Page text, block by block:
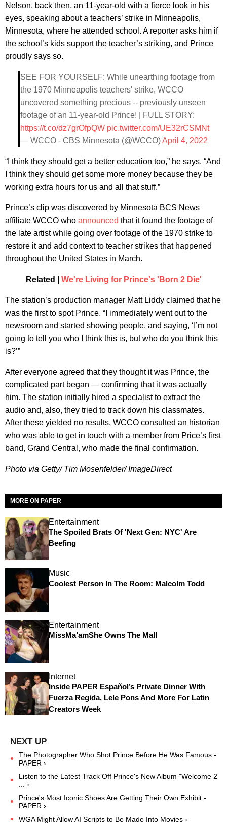
Nelson, back then, an 11-year-old with a fierce look in his
eyes, speaking about a teachers’ strike in Minneapolis,
Minnesota, where he attended school. A reporter asks him if
the school’s kids support the teacher’s striking, and Prince
proudly says so.
SEE FOR YOURSELF: While unearthing footage from
the 1970 Minneapolis teachers' strike, WCCO
uncovered something precious -- previously unseen
footage of an 11-year-old Prince! | FULL STORY:
https://t.co/dz7grOfpQW pic.twitter.com/UE32rCSMNt
— WCCO - CBS Minnesota (@WCCO)April 4, 2022
“I think they should get a better education too,” he says. “And
I think they should get some more money because they be
working extra hours for us and all that stuff.”
Prince’s clip was discovered by Minnesota BCS News
affiliate WCCO who announced that it found the footage of
the late artist while going over footage of the 1970 strike to
restore it and add context to teacher strikes that happened
throughout the United States in March.
Related | We're Living for Prince's 'Born 2 Die'
The station’s production manager Matt Liddy claimed that he
was the first to spot Prince. “I immediately went out to the
newsroom and started showing people, and saying, ‘I’m not
going to tell you who I think this is, but who do you think this
is?’”
After everyone agreed that they thought it was Prince, the
complicated part began — confirming that it was actually
him. The station initially hired a specialist to extract the
audio and, also, they tried to track down his classmates.
After these yielded no results, WCCO consulted an historian
who was able to get in touch with a member from Price’s first
band, Grand Central, who made the final confirmation.
Photo via Getty/ Tim Mosenfelder/ ImageDirect
MORE ON PAPER
Entertainment
The Spoiled Brats Of 'Next Gen: NYC' Are
Beefing
Music
Coolest Person In The Room: Malcolm Todd
Entertainment
MissMa’amShe Owns The Mall
Internet
Inside PAPER Español’s Private Dinner With
Fuerza Regida, Lele Pons And More For Latin
Creators Week
The Photographer Who Shot Prince Before He Was Famous -
PAPER ›
Listen to the Latest Track Off Prince's New Album "Welcome 2
... ›
Prince's Most Iconic Shoes Are Getting Their Own Exhibit -
PAPER ›
WGA Might Allow AI Scripts to Be Made Into Movies ›